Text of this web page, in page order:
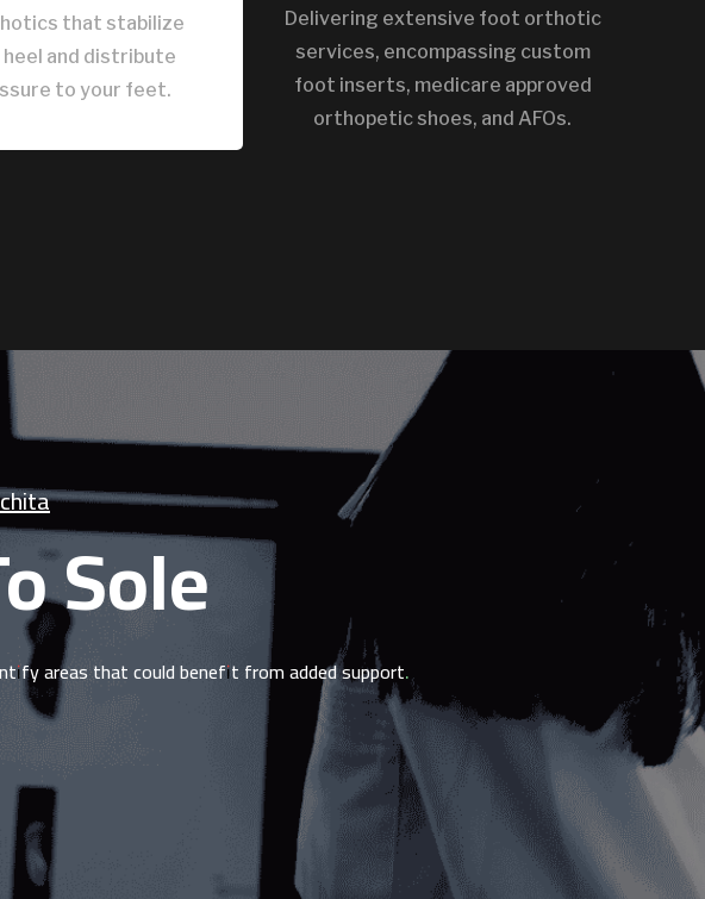
that stabilize
and distribute
to your feet.
Delivering extensive foot orthotic
services, encompassing custom
foot inserts, medicare approved
orthopetic shoes, and AFOs.
Sole
areas that could benefit from added support.